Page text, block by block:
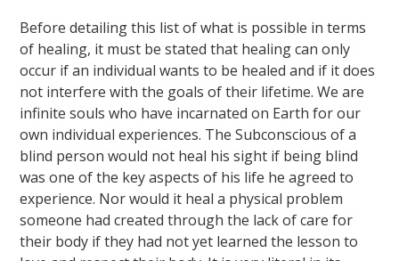
Before detailing this list of what is possible in terms
of healing, it must be stated that healing can only
occur if an individual wants to be healed and if it does
not interfere with the goals of their lifetime. We are
infinite souls who have incarnated on Earth for our
own individual experiences. The Subconscious of a
blind person would not heal his sight if being blind
was one of the key aspects of his life he agreed to
experience. Nor would it heal a physical problem
someone had created through the lack of care for
their body if they had not yet learned the lesson to